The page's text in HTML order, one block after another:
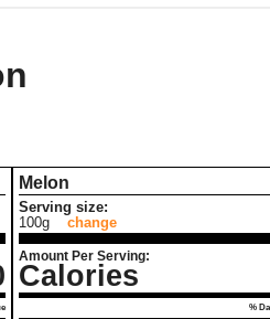
Melon
Serving size:
100g
change
Amount Per Serving:
Calories
%